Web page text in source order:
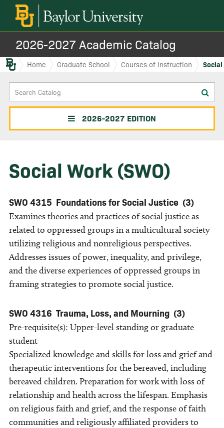
2026-2027 Academic Catalog
Baylor.edu
Home Graduate School Courses of Instruction Social
Search
Catalog
2026-2027 EDITION
Social Work (SWO)
SWO 4315 Foundations for Social Justice (3)
Examines theories and practices of social justice as
related to oppressed groups in a multicultural society
utilizing religious and nonreligious perspectives.
Addresses issues of power, inequality, and privilege,
and the diverse experiences of oppressed groups in
framing strategies to promote social justice.
SWO 4316 Trauma, Loss, and Mourning (3)
Pre-requisite(s): Upper-level standing or graduate
student
Specialized knowledge and skills for loss and grief and
therapeutic interventions for the bereaved, including
bereaved children. Preparation for work with loss of
relationship and health across the lifespan. Emphasis
on religious faith and grief, and the response of faith
communities and religiously affiliated providers to